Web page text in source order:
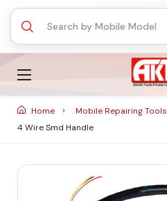
Home Mobile Repairing Tools
4 Wire Smd Handle